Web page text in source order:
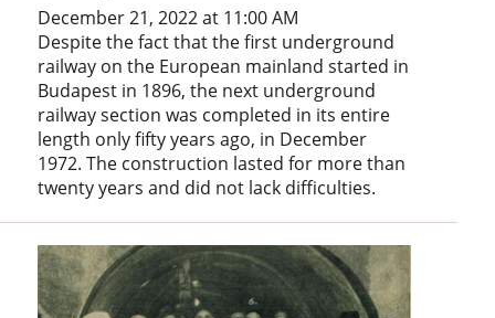
December 21, 2022 at 11:00 AM
Despite the fact that the first underground
railway on the European mainland started in
Budapest in 1896, the next underground
railway section was completed in its entire
length only fifty years ago, in December
1972. The construction lasted for more than
twenty years and did not lack difficulties.